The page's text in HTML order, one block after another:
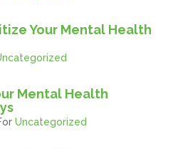
Your Mental Health
Mental Health
Uncategorized